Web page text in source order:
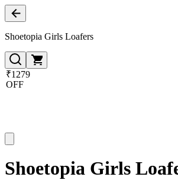
Shoetopia Girls Loafers
₹1279
OFF
Shoetopia Girls